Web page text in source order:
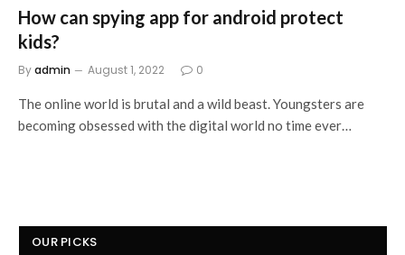
How can spying app for android protect
kids?
Byadmin August 1, 2022 0
The online world is brutal and a wild beast. Youngsters are
becoming obsessed with the digital world no time ever…
OUR PICKS